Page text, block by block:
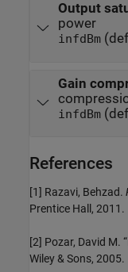
Output
power
infdBm
Gain
infdBm
References
[1] Razavi, Behzad.
Prentice Hall, 2011.
[2] Pozar, David M.
Wiley & Sons, 2005.